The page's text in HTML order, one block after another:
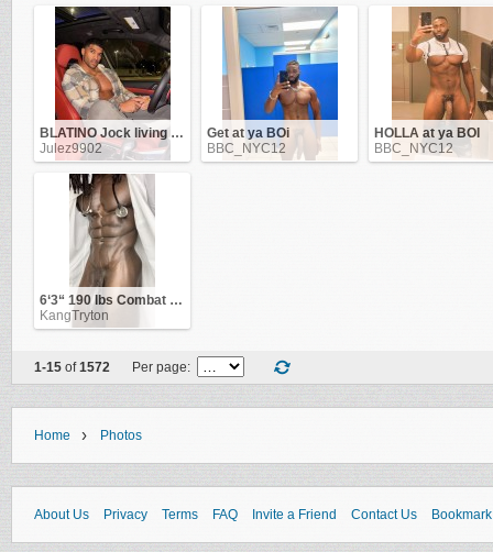
BLATINO Jock living in NYC & ATL. Work as a Flight-Attendant
Julez9902
Get at ya BOi
BBC_NYC12
HOLLA at ya BOI
BBC_NYC12
6‘3“ 190 lbs Combat Veteran
KangTryton
1-15 of1572 Per page:
Home › Photos
About Us Privacy Terms FAQ Invite a Friend Contact Us Bookmark